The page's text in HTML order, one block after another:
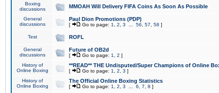
Boxing
discussions
MMOAH Will Delivery FIFA Coins As Soon As Possible
General
discussions
Paul Dion Promotions (PDP)
[ Go to page: 1 2 3 56 57 58 ]
Test ROFL
General
discussions
Future of OB2d
[ Go to page: 1 2 ]
History of
Online Boxing
**READ** THE Undisputed/Super Champions of Online
[ Go to page: 1 2 3 ]
History of
Online Boxing
The Official Online Boxing Statistics
[ Go to page: 1 2 3 6 7 8 ]